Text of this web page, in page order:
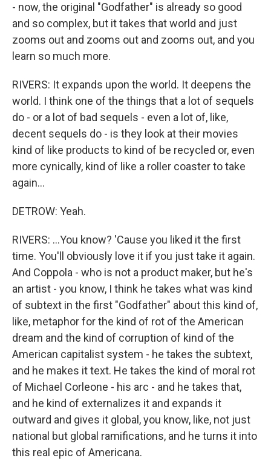
- now, the original "Godfather" is already so good
and so complex, but it takes that world and just
zooms out and zooms out and zooms out, and you
learn so much more.
RIVERS: It expands upon the world. It deepens the
world. I think one of the things that a lot of sequels
do - or a lot of bad sequels - even a lot of, like,
decent sequels do - is they look at their movies
kind of like products to kind of be recycled or, even
more cynically, kind of like a roller coaster to take
again...
DETROW: Yeah.
RIVERS: ...You know? 'Cause you liked it the first
time. You'll obviously love it if you just take it again.
And Coppola - who is not a product maker, but he's
an artist - you know, I think he takes what was kind
of subtext in the first "Godfather" about this kind of,
like, metaphor for the kind of rot of the American
dream and the kind of corruption of kind of the
American capitalist system - he takes the subtext,
and he makes it text. He takes the kind of moral rot
of Michael Corleone - his arc - and he takes that,
and he kind of externalizes it and expands it
outward and gives it global, you know, like, not just
national but global ramifications, and he turns it into
this real epic of Americana.